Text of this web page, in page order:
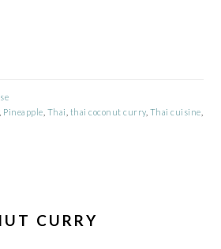
Pineapple Thai thai coconut curry, Thai cuisine
CURRY